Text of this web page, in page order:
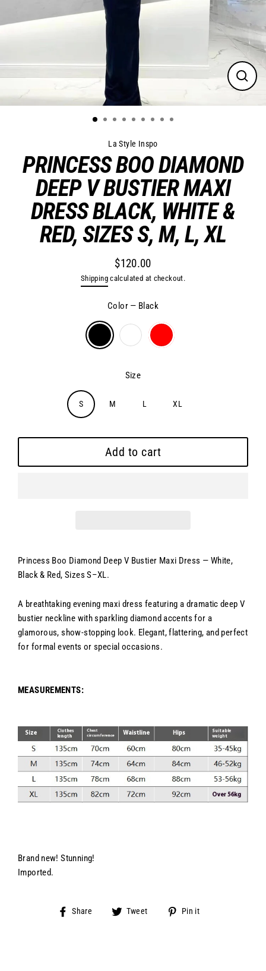
Close
La Style Inspo
PRINCESS BOO DIAMOND
DEEP V BUSTIER MAXI
DRESS BLACK, WHITE &
RED, SIZES S, M, L, XL
$120.00
Shippingcalculated at checkout.
Color — Black
Size
S M L XL
Add to cart
Princess Boo Diamond Deep V Bustier Maxi Dress — White,
Black & Red, Sizes S–XL.
A breathtaking evening maxi dress featuring a dramatic deep V
bustier neckline with sparkling diamond accents for a
glamorous, show-stopping look. Elegant, flattering, and perfect
for formal events or special occasions.
MEASUREMENTS:
Brand new! Stunning!
Imported.
Share
Share Tweet
Tweet
Pin it